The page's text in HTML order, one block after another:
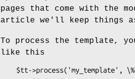
pages that come with the
article we'll keep things
To process the template,
like this